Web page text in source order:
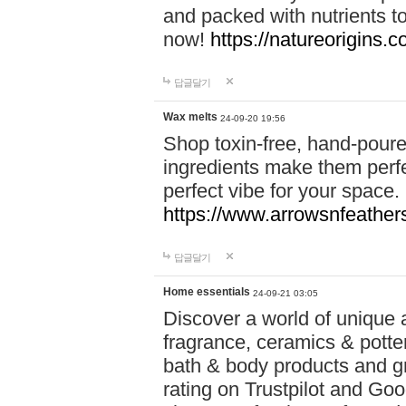
and packed with nutrients
now! https://
답글달기
Wax melts 24-09-20 19:56
Shop toxin-free, hand-
ingredients make them
perfect vibe for your
https://
답글달기
Home essentials 24-09-21 03:05
Discover a world of unique
fragrance, ceramics &
bath & body products and
rating on Trustpilot and